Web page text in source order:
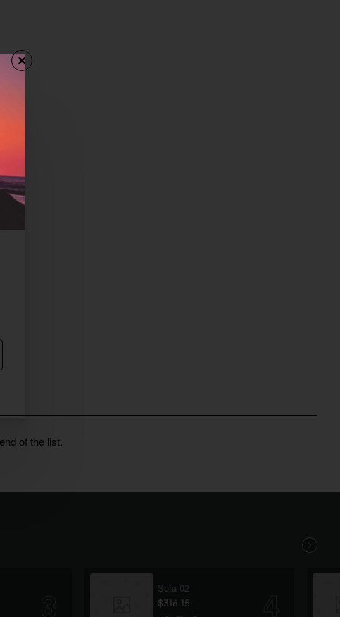
of the list.
Sofa 02
$316.15